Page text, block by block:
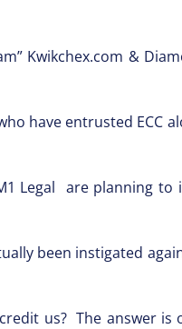
Kwikchex.com &
have entrusted ECC
Legal are planning to
been instigated
us? The answer